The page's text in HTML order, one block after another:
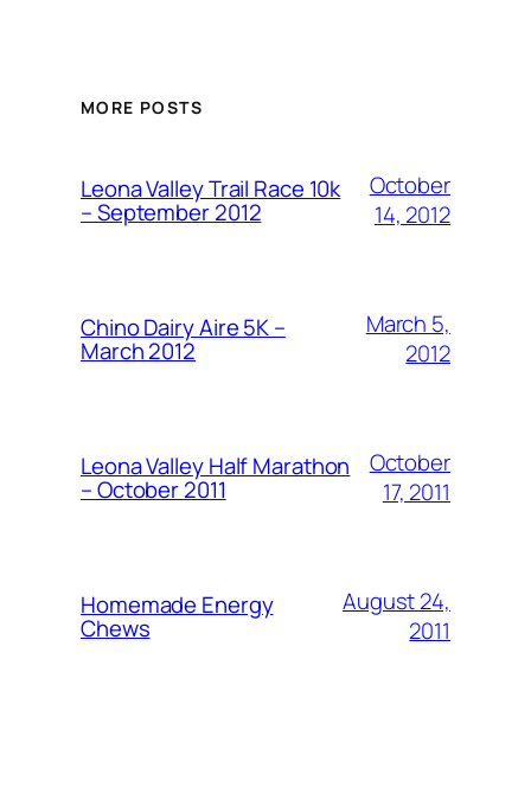
MORE POSTS
Leona Valley Trail Race 10k
– September 2012
October
14, 2012
Chino Dairy Aire 5K –
March 2012
March 5,
2012
Leona Valley Half Marathon
– October 2011
October
17, 2011
Homemade Energy
Chews
August 24,
2011